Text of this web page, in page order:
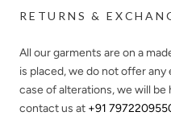
RETURNS &
All our garments are on a
is placed, we do not offer
case of alterations, we will be
contact us at +91